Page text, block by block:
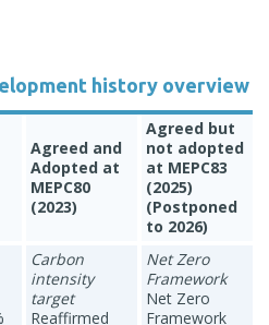
history overview
Agreed and
Adopted at
MEPC80
(2023)
Agreed but
not adopted
at MEPC83
(2025)
(Postponed
to 2026)
Carbon
intensity
target
Reaffirmed
Net Zero
Framework
Net Zero
Framework